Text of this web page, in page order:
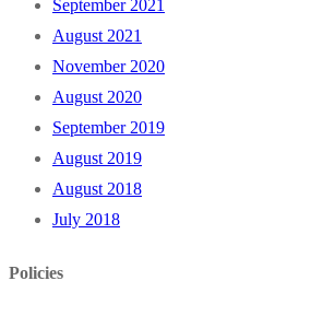
September 2021
August 2021
November 2020
August 2020
September 2019
August 2019
August 2018
July 2018
Policies